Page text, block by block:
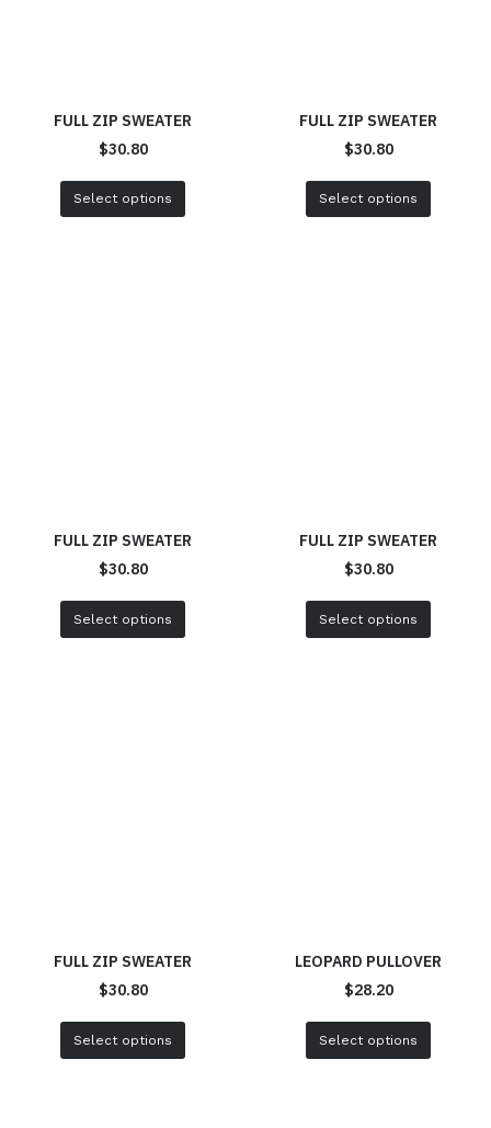
FULL ZIP SWEATER
$30.80
Select options
FULL ZIP SWEATER
$30.80
Select options
FULL ZIP SWEATER
$30.80
Select options
FULL ZIP SWEATER
$30.80
Select options
FULL ZIP SWEATER
$30.80
Select options
LEOPARD PULLOVER
$28.20
Select options